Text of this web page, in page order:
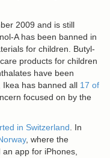
2009 and is still
A has been banned in
for children. Butyl-
products for children
have been
has banned all 17 of
focused on by the
in Switzerland . In
, where the
app for iPhones,